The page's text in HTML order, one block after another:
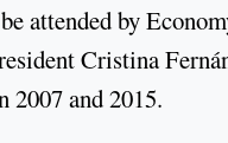
attended by
Cristina
2007 and 2015.